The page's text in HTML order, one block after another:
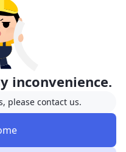
inconvenience.
please contact us.